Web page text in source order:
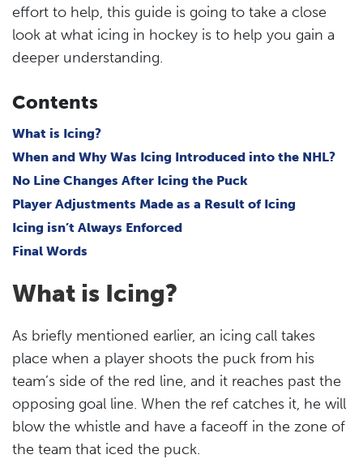
effort to help, this guide is going to take a close
look at what icing in hockey is to help you gain a
deeper understanding.
Contents
What is Icing?
When and Why Was Icing Introduced into the NHL?
No Line Changes After Icing the Puck
Player Adjustments Made as a Result of Icing
Icing isn’t Always Enforced
Final Words
What is Icing?
As briefly mentioned earlier, an icing call takes
place when a player shoots the puck from his
team’s side of the red line, and it reaches past the
opposing goal line. When the ref catches it, he will
blow the whistle and have a faceoff in the zone of
the team that iced the puck.